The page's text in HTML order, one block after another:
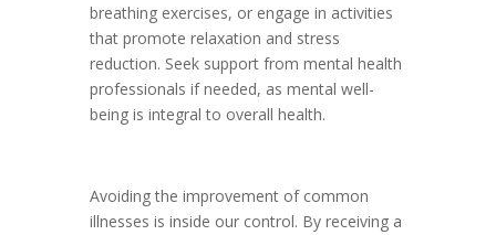
breathing exercises, or engage in activities
that promote relaxation and stress
reduction. Seek support from mental health
professionals if needed, as mental well-
being is integral to overall health.
Avoiding the improvement of common
illnesses is inside our control. By receiving a